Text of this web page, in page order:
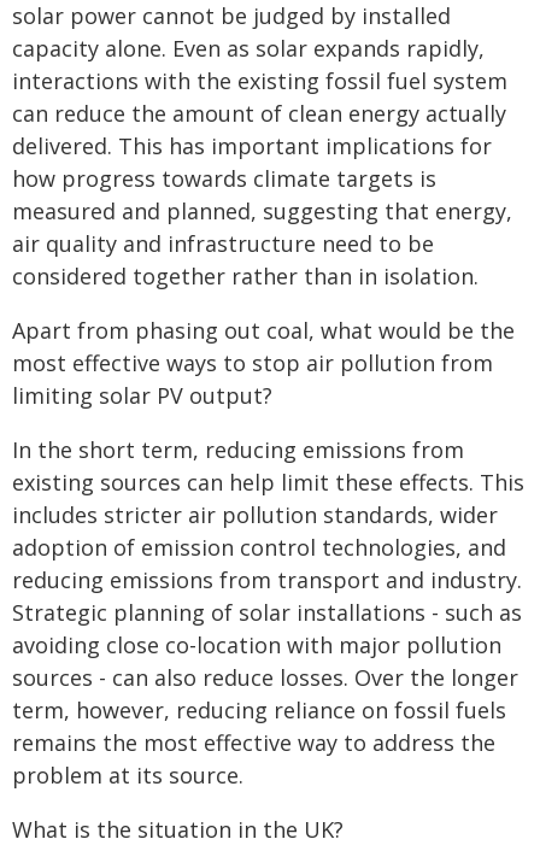
solar power cannot be judged by installed
capacity alone. Even as solar expands rapidly,
interactions with the existing fossil fuel system
can reduce the amount of clean energy actually
delivered. This has important implications for
how progress towards climate targets is
measured and planned, suggesting that energy,
air quality and infrastructure need to be
considered together rather than in isolation.
Apart from phasing out coal, what would be the
most effective ways to stop air pollution from
limiting solar PV output?
In the short term, reducing emissions from
existing sources can help limit these effects. This
includes stricter air pollution standards, wider
adoption of emission control technologies, and
reducing emissions from transport and industry.
Strategic planning of solar installations - such as
avoiding close co-location with major pollution
sources - can also reduce losses. Over the longer
term, however, reducing reliance on fossil fuels
remains the most effective way to address the
problem at its source.
What is the situation in the UK?